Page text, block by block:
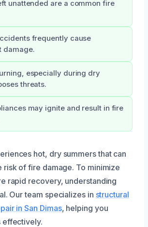
unattended are a common fire
frequently cause
damage.
especially during dry
threats.
may ignite and result in fire
hot, dry summers that can
risk of fire damage. To minimize
rapid recovery, understanding
Our team specializes in structural
in San Dimas, helping you
effectively.